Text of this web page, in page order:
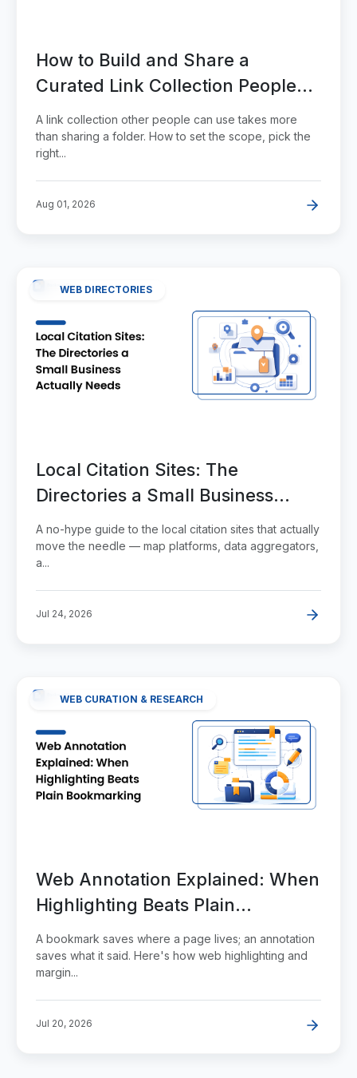
How to Build and Share a
Curated Link Collection People
Actually Use
A link collection other people can use takes more
than sharing a folder. How to set the scope, pick the
right...
Aug 01, 2026
WEB DIRECTORIES
Local Citation Sites: The
Directories a Small Business
Actually Needs
A no-hype guide to the local citation sites that actually
move the needle — map platforms, data aggregators,
a...
Jul 24, 2026
WEB CURATION & RESEARCH
Web Annotation Explained: When
Highlighting Beats Plain
Bookmarking
A bookmark saves where a page lives; an annotation
saves what it said. Here's how web highlighting and
margin...
Jul 20, 2026